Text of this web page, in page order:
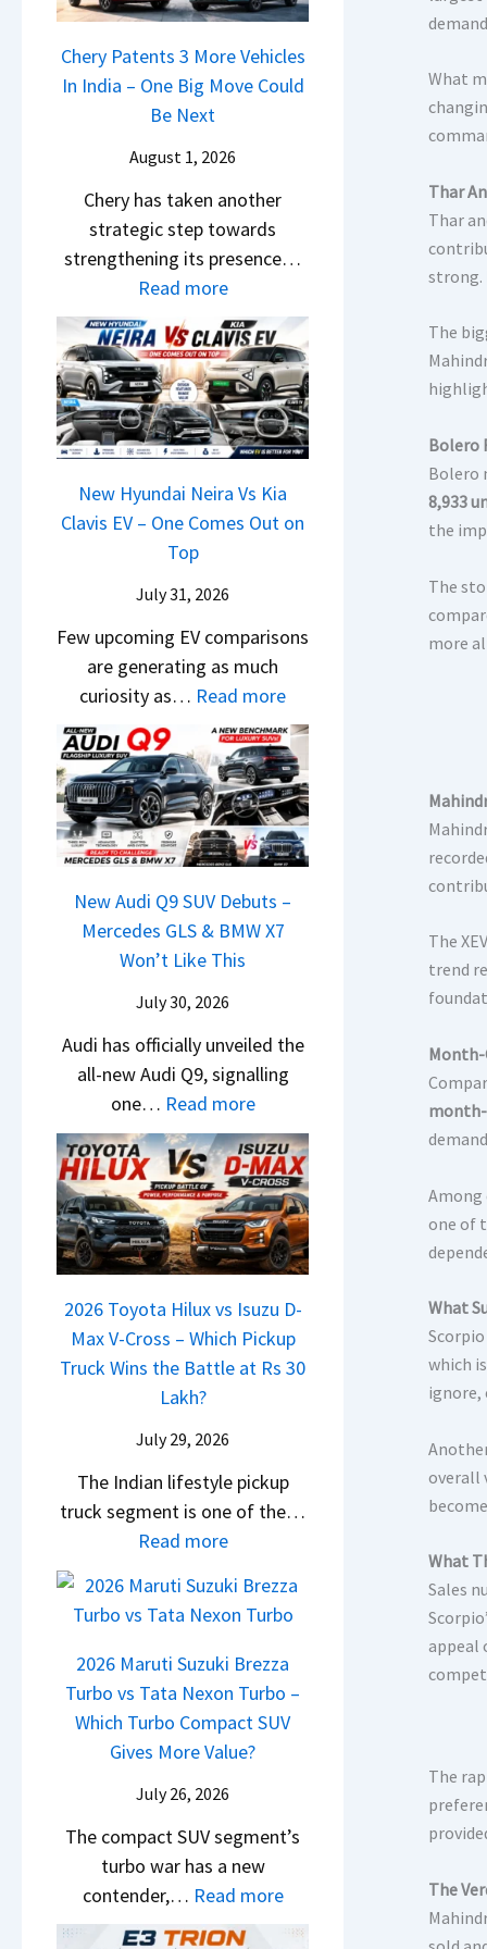
c
r
e
N
e
w
g
h
t
s
–
B
i
s
t
U
p
g
r
a
d
Y
e
2
0
m
h
i
n
g
i
g
h
n
g
i
n
g
s
o
o
g
s
O
e
n
I
n
I
d
i
g
L
u
x
u
r
g
r
a
e
I
s
C
o
m
i
n
Chery Patents 3 More Vehicles
In India – One Big Move Could
Be Next
August 1, 2026
Chery has taken another
strategic step towards
strengthening its presence…
Read more:
C
h
e
r
y
P
a
t
s
3
M
o
r
e
V
e
h
i
c
l
e
I
n
I
n
d
i
a
–
n
e
B
g
o
v
e
C
o
l
d
B
e
N
x
t
New Hyundai Neira Vs Kia
Clavis EV – One Comes Out on
Top
July 31, 2026
Few upcoming EV comparisons
are generating as much
curiosity as… Read more:
N
e
w
H
y
u
n
e
i
a
V
s
K
i
a
C
l
a
E
V
C
o
m
u
n
New Audi Q9 SUV Debuts –
Mercedes GLS & BMW X7
Won’t Like This
July 30, 2026
Audi has officially unveiled the
all-new Audi Q9, signalling
one… Read more:
N
e
w
A
u
d
i
Q
9
D
e
–
M
e
r
d
e
s
G
2026 Toyota Hilux vs Isuzu D-
Max V-Cross – Which Pickup
Truck Wins the Battle at Rs 30
Lakh?
July 29, 2026
The Indian lifestyle pickup
truck segment is one of the…
Read more:
0
2
6
T
o
y
t
a
H
i
l
2026 Maruti Suzuki Brezza
Turbo vs Tata Nexon Turbo –
Which Turbo Compact SUV
Gives More Value?
July 26, 2026
The compact SUV segment’s
turbo war has a new
contender,… Read more:
2
What
Thar
Thar
strong.
The
Bolero
Bolero
8,933
the
The
more
The
trend
Month-
Among
one of
What
which
ignore,
overall
What
Sales
appeal
The
The